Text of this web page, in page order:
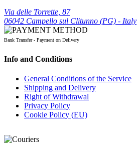
Via delle Torrette, 87
06042 Campello sul Clitunno (PG) - Italy
Bank Transfer - Payment on Delivery
Info and Conditions
General Conditions of the Service
Shipping and Delivery
Right of Withdrawal
Privacy Policy
Cookie Policy (EU)